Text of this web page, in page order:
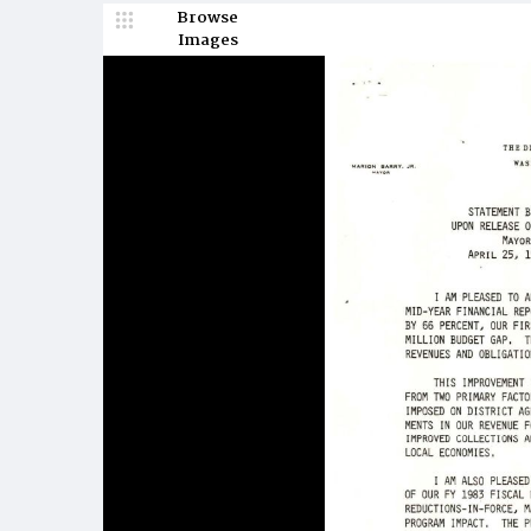
Browse
Images